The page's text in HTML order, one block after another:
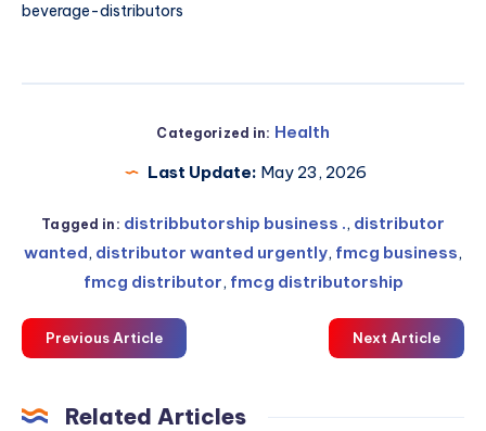
beverage-distributors
Categorized in: Health
Last Update: May 23, 2026
Tagged in: distribbutorship business ., distributor
wanted, distributor wanted urgently, fmcg business,
fmcg distributor, fmcg distributorship
Previous Article Next Article
Related Articles